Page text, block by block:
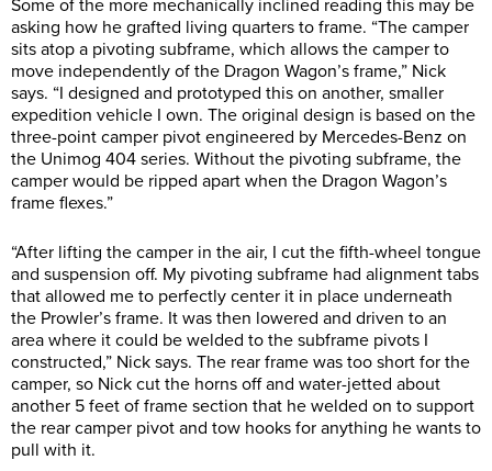
Some of the more mechanically inclined reading this may be
asking how he grafted living quarters to frame. “The camper
sits atop a pivoting subframe, which allows the camper to
move independently of the Dragon Wagon’s frame,” Nick
says. “I designed and prototyped this on another, smaller
expedition vehicle I own. The original design is based on the
three-point camper pivot engineered by Mercedes-Benz on
the Unimog 404 series. Without the pivoting subframe, the
camper would be ripped apart when the Dragon Wagon’s
frame flexes.”
“After lifting the camper in the air, I cut the fifth-wheel tongue
and suspension off. My pivoting subframe had alignment tabs
that allowed me to perfectly center it in place underneath
the Prowler’s frame. It was then lowered and driven to an
area where it could be welded to the subframe pivots I
constructed,” Nick says. The rear frame was too short for the
camper, so Nick cut the horns off and water-jetted about
another 5 feet of frame section that he welded on to support
the rear camper pivot and tow hooks for anything he wants to
pull with it.